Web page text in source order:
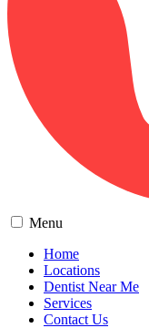
Menu
Home
Locations
Dentist Near Me
Services
Contact Us